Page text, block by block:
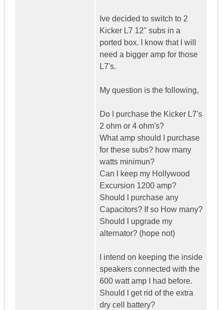
Ive decided to switch to 2
Kicker L7 12" subs in a
ported box. I know that I will
need a bigger amp for those
L7's.
My question is the following,
Do I purchase the Kicker L7's
2 ohm or 4 ohm's?
What amp should I purchase
for these subs? how many
watts minimun?
Can I keep my Hollywood
Excursion 1200 amp?
Should I purchase any
Capacitors? If so How many?
Should I upgrade my
alternator? (hope not)
I intend on keeping the inside
speakers connected with the
600 watt amp I had before.
Should I get rid of the extra
dry cell battery?